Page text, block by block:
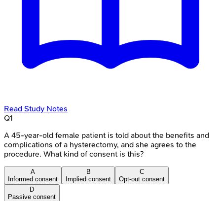
Read Study Notes
Q1
A 45-year-old female patient is told about the benefits and
complications of a hysterectomy, and she agrees to the
procedure. What kind of consent is this?
A
Informed consent
B
Implied consent
C
Opt-out consent
D
Passive consent